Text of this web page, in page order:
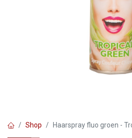
Shop Haarspray fluo groen -